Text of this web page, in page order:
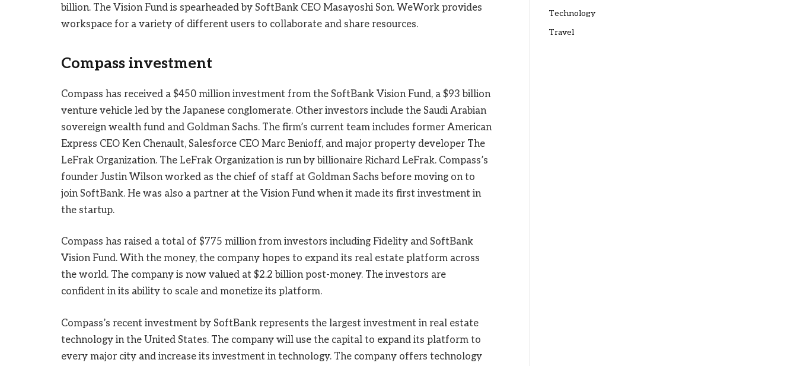
billion. The Vision Fund is spearheaded by SoftBank CEO Masayoshi Son. WeWork provides
workspace for a variety of different users to collaborate and share resources.
Compass investment
Compass has received a $450 million investment from the SoftBank Vision Fund, a $93 billion
venture vehicle led by the Japanese conglomerate. Other investors include the Saudi Arabian
sovereign wealth fund and Goldman Sachs. The firm’s current team includes former American
Express CEO Ken Chenault, Salesforce CEO Marc Benioff, and major property developer The
LeFrak Organization. The LeFrak Organization is run by billionaire Richard LeFrak. Compass’s
founder Justin Wilson worked as the chief of staff at Goldman Sachs before moving on to
join SoftBank. He was also a partner at the Vision Fund when it made its first investment in
the startup.
Compass has raised a total of $775 million from investors including Fidelity and SoftBank
Vision Fund. With the money, the company hopes to expand its real estate platform across
the world. The company is now valued at $2.2 billion post-money. The investors are
confident in its ability to scale and monetize its platform.
Compass’s recent investment by SoftBank represents the largest investment in real estate
technology in the United States. The company will use the capital to expand its platform to
every major city and increase its investment in technology. The company offers technology
Technology
Travel